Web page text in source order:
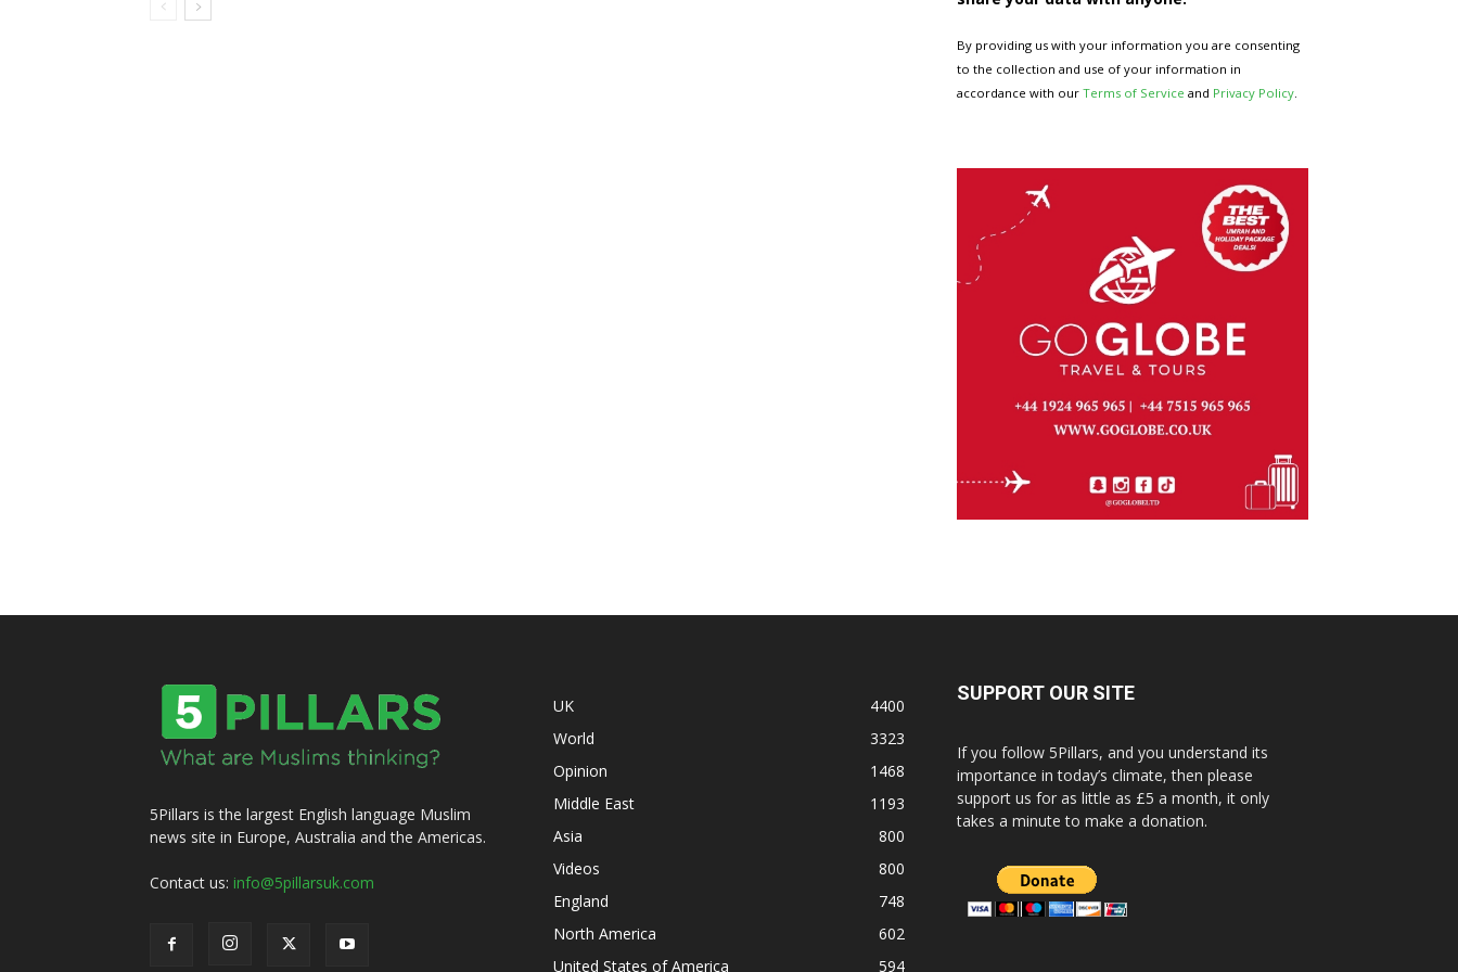
By providing us with your information you are consenting
to the collection and use of your information in
accordance with our Terms of Service and Privacy Policy.
5Pillars is the largest English language Muslim
news site in Europe, Australia and the Americas.
Contact us: info@5pillarsuk.com
UK
4400
World
3323
Opinion
1468
Middle East
1193
Asia
800
Videos
800
England
748
North America
602
United States of America
594
SUPPORT OUR SITE
If you follow 5Pillars, and you understand its
importance in today’s climate, then please
support us for as little as £5 a month, it only
takes a minute to make a donation.